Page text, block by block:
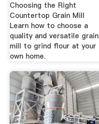
Choosing the Right
Countertop Grain Mill
Learn how to choose a
quality and versatile grain
mill to grind flour at your
own home.